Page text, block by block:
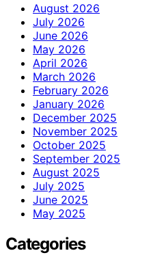
August 2026
July 2026
June 2026
May 2026
April 2026
March 2026
February 2026
January 2026
December 2025
November 2025
October 2025
September 2025
August 2025
July 2025
June 2025
May 2025
Categories